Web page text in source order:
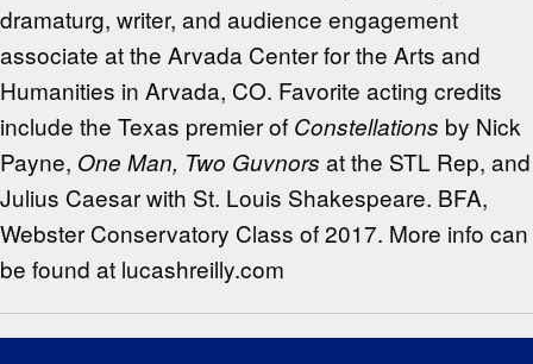
dramaturg, writer, and audience engagement
associate at the Arvada Center for the Arts and
Humanities in Arvada, CO. Favorite acting credits
include the Texas premier of Constellations by Nick
Payne, One Man, Two Guvnors at the STL Rep, and
Julius Caesar with St. Louis Shakespeare. BFA,
Webster Conservatory Class of 2017. More info can
be found at lucashreilly.com